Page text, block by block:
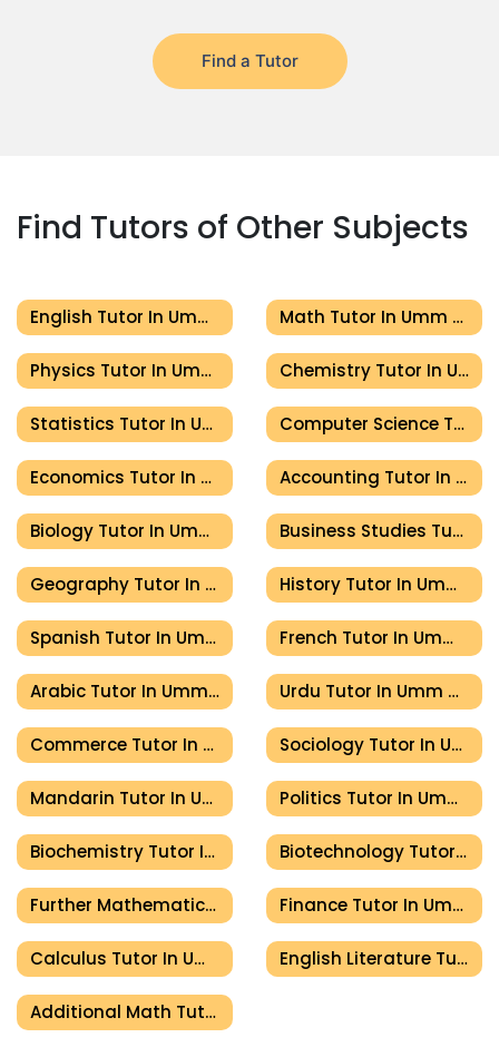
Find a Tutor
Find Tutors of Other Subjects
English Tutor In Umm Al Quwain Math Tutor In Umm Al Quwain
Physics Tutor In Umm Al Quwain Chemistry Tutor In Umm Al Quwain
Statistics Tutor In Umm Al Quwain Computer Science Tutor In Umm Al Quwain
Economics Tutor In Umm Al Quwain Accounting Tutor In Umm Al Quwain
Biology Tutor In Umm Al Quwain Business Studies Tutor In Umm Al Quwain
Geography Tutor In Umm Al Quwain History Tutor In Umm Al Quwain
Spanish Tutor In Umm Al Quwain French Tutor In Umm Al Quwain
Arabic Tutor In Umm Al Quwain Urdu Tutor In Umm Al Quwain
Commerce Tutor In Umm Al Quwain Sociology Tutor In Umm Al Quwain
Mandarin Tutor In Umm Al Quwain Politics Tutor In Umm Al Quwain
Biochemistry Tutor In Umm Al Quwain Biotechnology Tutor In Umm Al Quwain
Further Mathematics Tutor In Umm Al Quwain Finance Tutor In Umm Al Quwain
Calculus Tutor In Umm Al Quwain English Literature Tutor In Umm Al Quwain
Additional Math Tutor In Umm Al Quwain